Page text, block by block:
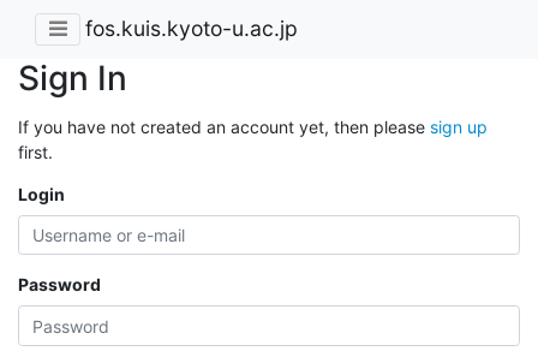
fos.kuis.kyoto-u.ac.jp
Sign In
If you have not created an account yet, then please sign up
first.
Login
Password